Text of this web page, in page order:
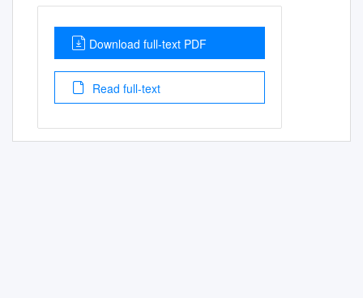
Download full-text PDF
Read full-text